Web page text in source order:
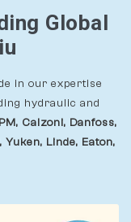
Global
in our expertise
hydraulic and
Calzoni, Danfoss,
Linde, Eaton,